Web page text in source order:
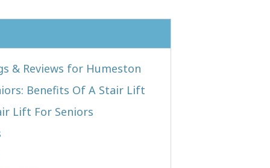
& Reviews for Humeston
Benefits Of A Stair Lift
Lift For Seniors